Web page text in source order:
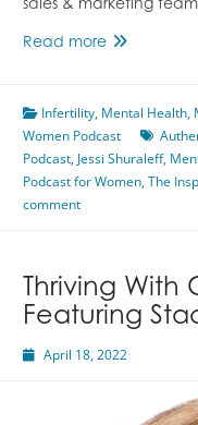
sales & marketing
Read moreBecoming
Self
Featuring
Jessi
Shuraleff
Infertility, Mental Health,
Women Podcast
Podcast,Jessi Shuraleff,
Podcast for Women,The
comment
Thriving With
Featuring
April 18, 2022